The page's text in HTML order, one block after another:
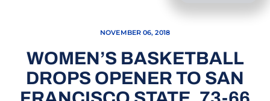
NOVEMBER 06, 2018
WOMEN’S BASKETBALL
DROPS OPENER TO SAN